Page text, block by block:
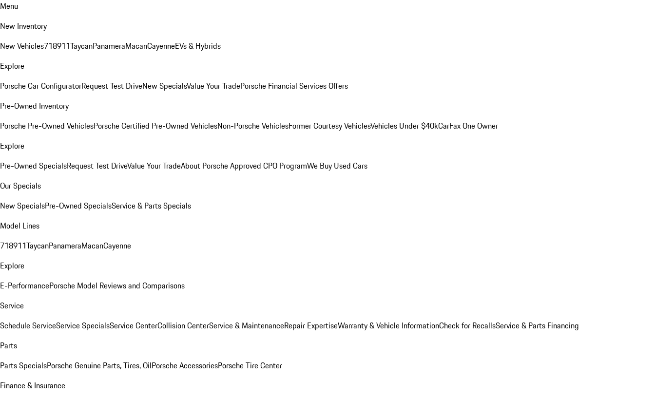
Menu
New Inventory
New Vehicles718911TaycanPanameraMacanCayenneEVs & Hybrids
Explore
Porsche Car ConfiguratorRequest Test DriveNew SpecialsValue Your TradePorsche Financial Services Offers
Pre-Owned Inventory
Porsche Pre-Owned VehiclesPorsche Certified Pre-Owned VehiclesNon-Porsche VehiclesFormer Courtesy VehiclesVehicles Under $40kCarFax One Owner
Explore
Pre-Owned SpecialsRequest Test DriveValue Your TradeAbout Porsche Approved CPO ProgramWe Buy Used Cars
Our Specials
New SpecialsPre-Owned SpecialsService & Parts Specials
Model Lines
718911TaycanPanameraMacanCayenne
Explore
E-PerformancePorsche Model Reviews and Comparisons
Service
Schedule ServiceService SpecialsService CenterCollision CenterService & MaintenanceRepair ExpertiseWarranty & Vehicle InformationCheck for RecallsService & Parts Financing
Parts
Parts SpecialsPorsche Genuine Parts, Tires, OilPorsche AccessoriesPorsche Tire Center
Finance & Insurance